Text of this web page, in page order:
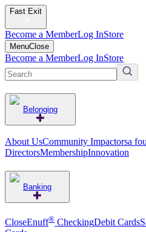
Fast Exit
Become a MemberLog InStore
MenuClose
Become a MemberLog InStore
Belonging
About UsCommunity Impactorsa
DirectorsMembershipInnovation
Banking
CloseEnuff® CheckingDebit Cards